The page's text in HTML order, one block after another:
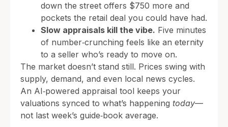
down the street offers $750 more and
pockets the retail deal you could have had.
Slow appraisals kill the vibe. Five minutes
of number‑crunching feels like an eternity
to a seller who’s ready to move on.
The market doesn’t stand still. Prices swing with
supply, demand, and even local news cycles.
An AI‑powered appraisal tool keeps your
valuations synced to what’s happening today—
not last week’s guide‑book average.